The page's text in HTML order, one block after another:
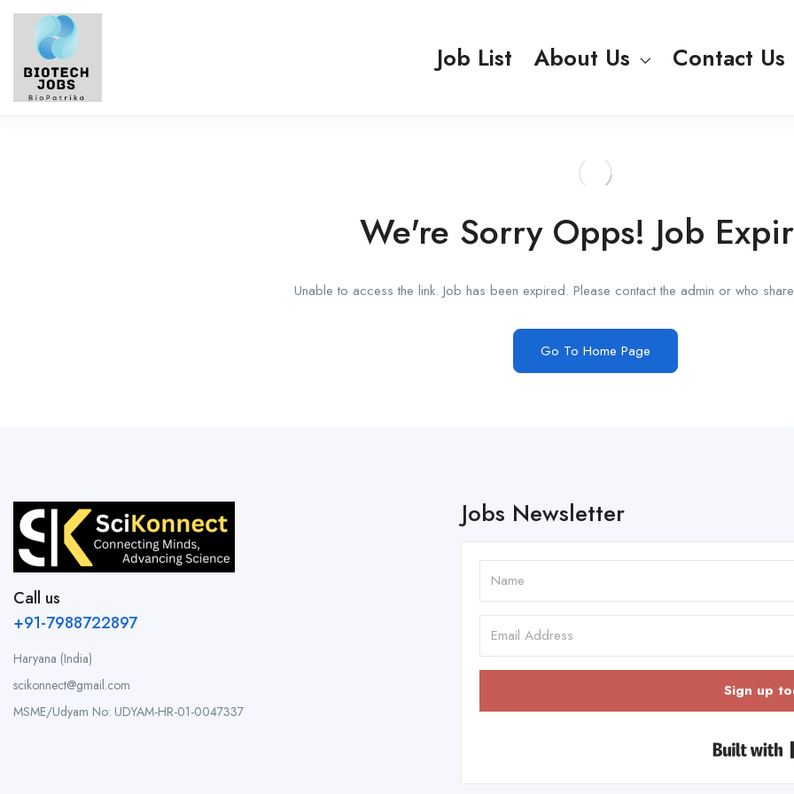
Job List About Us Contact Us
We're Sorry Opps! Job
Unable to access the link. Job has been expired. Please contact the admin or who
Go To Home Page
Call us
+91-7988722897
Haryana (India)
scikonnect@gmail.com
MSME/Udyam No: UDYAM-HR-01-0047337
Jobs Newsletter
Sign up